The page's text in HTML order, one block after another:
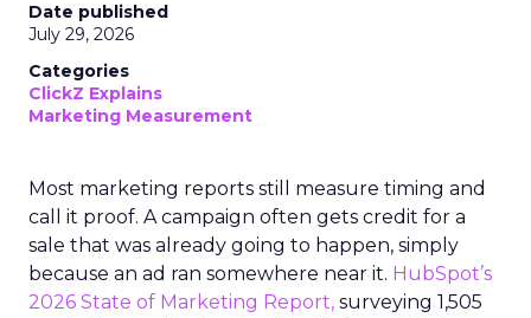
Date published
July 29, 2026
Categories
ClickZ Explains
Marketing Measurement
Most marketing reports still measure timing and
call it proof. A campaign often gets credit for a
sale that was already going to happen, simply
because an ad ran somewhere near it. HubSpot’s
2026 State of Marketing Report, surveying 1,505